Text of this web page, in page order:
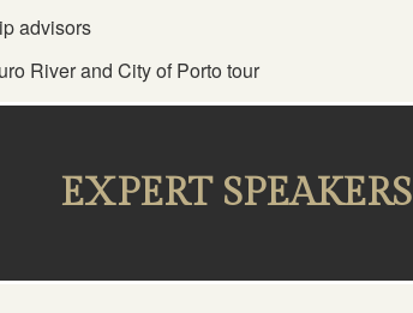
advisors
River and City of Porto tour
EXPERT SPEAKERS